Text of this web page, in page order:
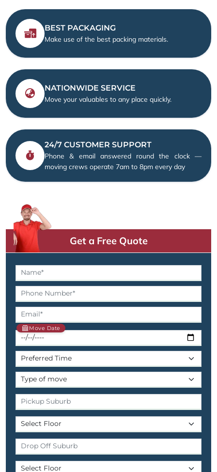
BEST PACKAGING
Make use of the best packing materials.
NATIONWIDE SERVICE
Move your valuables to any place quickly.
24/7 CUSTOMER SUPPORT
Phone & email answered round the clock —
moving crews operate 7am to 8pm every day
Get a Free Quote
Move Date